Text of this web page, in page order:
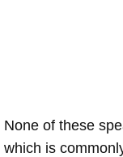
None of these
which is